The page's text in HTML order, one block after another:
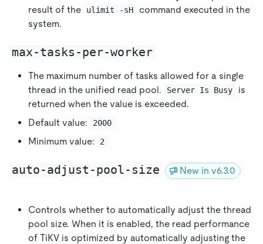
result of the
ulimit -sH
command executed in the
system.
max-tasks-per-worker
The maximum number of tasks allowed for a single
thread in the unified read pool.
Server Is Busy
is
returned when the value is exceeded.
Default value:
2000
Minimum value: 2
auto-adjust-pool-size New in v6.3.0
Controls whether to automatically adjust the thread
pool size. When it is enabled, the read performance
of TiKV is optimized by automatically adjusting the